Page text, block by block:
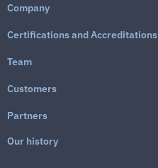
Company
Certifications and Accreditations
Team
Customers
Partners
Our history